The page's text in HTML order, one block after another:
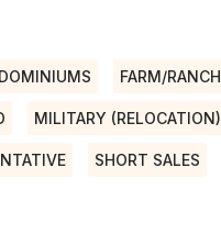
FARM/RANCH
MILITARY (RELOCATION)
SHORT SALES